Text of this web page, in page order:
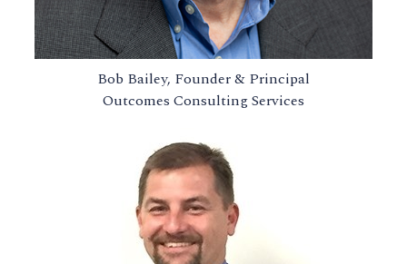
Bob Bailey, Founder & Principal
Outcomes Consulting Services